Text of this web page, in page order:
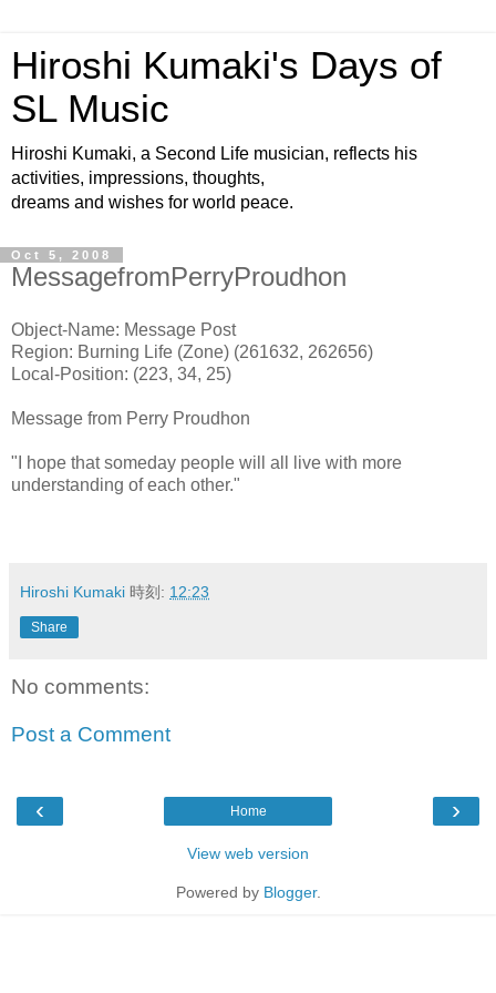
Hiroshi Kumaki's Days of
SL Music
Hiroshi Kumaki, a Second Life musician, reflects his
activities, impressions, thoughts,
dreams and wishes for world peace.
Oct 5, 2008
MessagefromPerryProudhon
Object-Name: Message Post
Region: Burning Life (Zone) (261632, 262656)
Local-Position: (223, 34, 25)
Message from Perry Proudhon
"I hope that someday people will all live with more
understanding of each other."
Hiroshi Kumaki 時刻: 12:23
Share
No comments:
Post a Comment
‹ ›
Home
View web version
Powered by Blogger.